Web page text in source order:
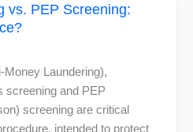
vs. PEP Screening:
Money Laundering),
screening and PEP
screening are critical
intended to protect